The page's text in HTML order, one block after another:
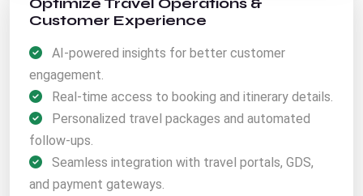
Customer Experience
AI-powered insights for better customer
engagement.
Real-time access to booking and itinerary details.
Personalized travel packages and automated
follow-ups.
Seamless integration with travel portals, GDS,
and payment gateways.